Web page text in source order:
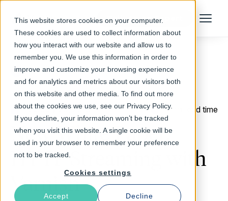
This website stores cookies on your computer.
These cookies are used to collect information about
how you interact with our website and allow us to
remember you. We use this information in order to
improve and customize your browsing experience
and for analytics and metrics about our visitors both
on this website and other media. To find out more
about the cookies we use, see our Privacy Policy.
If you decline, your information won’t be tracked
when you visit this website. A single cookie will be
used in your browser to remember your preference
not to be tracked.
Cookies settings
Accept Decline
Talk to an Expert Menu
Return to Blog
February 29, 2016 1 min read time
New White Paper:
HTTP Streaming with
Varnish